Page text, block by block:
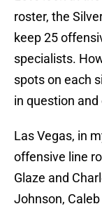
roster, the
keep 25
specialists.
spots on each
in question
Las Vegas, in
offensive line
Glaze and
Johnson,